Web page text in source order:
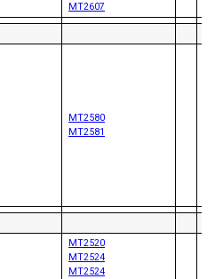
MT2607
MT2580
MT2581
MT2520
MT2524
MT2524